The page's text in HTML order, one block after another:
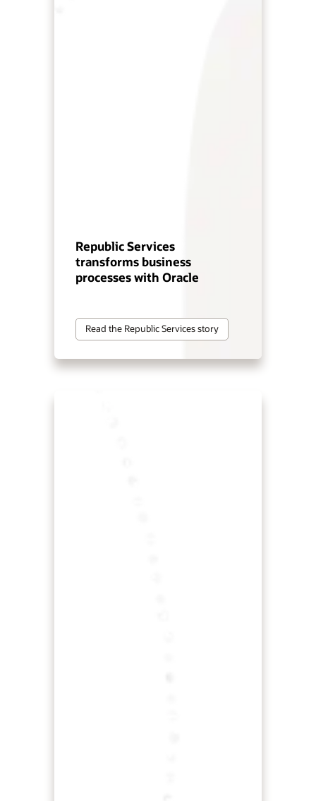
Republic Services
transforms business
processes with Oracle
Read the Republic Services story